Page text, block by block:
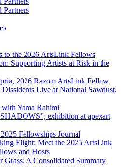
Partners
to the 2026 ArtsLink Fellows
Supporting Artists at Risk in the
2026 Razom ArtsLink Fellow
Live at National Sawdust,
Yama Rahimi
exhibition at apexart
Fellowships Journal
Flight: Meet the 2025 ArtsLink
and Hosts
Grass: A Consolidated Summary